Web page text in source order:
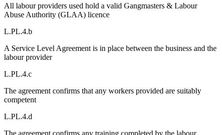
All labour providers used hold a valid Gangmasters & Labour
Abuse Authority (GLAA) licence
L.PL.4.b
A Service Level Agreement is in place between the business and the
labour provider
L.PL.4.c
The agreement confirms that any workers provided are suitably
competent
L.PL.4.d
The agreement confirms any training completed by the labour